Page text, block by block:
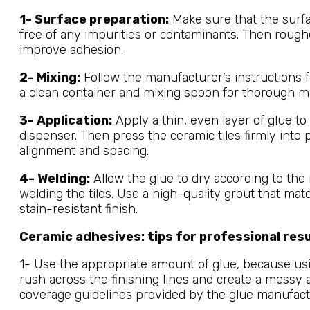
1- Surface preparation: Make sure that the
free of any impurities or contaminants. Then
improve adhesion.
2- Mixing: Follow the manufacturer’s
a clean container and mixing spoon for thorough
3- Application: Apply a thin, even layer of glue
dispenser. Then press the ceramic tiles firmly into
alignment and spacing.
4- Welding: Allow the glue to dry according to
welding the tiles. Use a high-quality grout that
stain-resistant finish.
Ceramic adhesives: tips for professional
1- Use the appropriate amount of glue, because
rush across the finishing lines and create a messy
coverage guidelines provided by the glue